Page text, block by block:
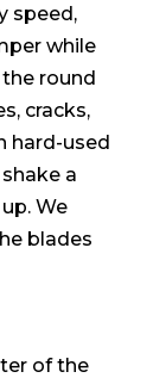
speed,
while
round
cracks,
hard-used
a
We
blades
of the